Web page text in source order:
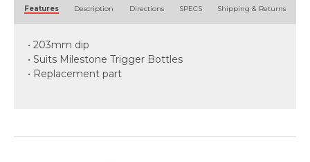
Features Description Directions SPECS Shipping & Returns
• 203mm dip
• Suits Milestone Trigger Bottles
• Replacement part